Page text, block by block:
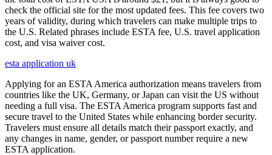
check the official site for the most updated fees. This fee covers two
years of validity, during which travelers can make multiple trips to
the U.S. Related phrases include ESTA fee, U.S. travel application
cost, and visa waiver cost.
esta application uk
Applying for an ESTA America authorization means travelers from
countries like the UK, Germany, or Japan can visit the US without
needing a full visa. The ESTA America program supports fast and
secure travel to the United States while enhancing border security.
Travelers must ensure all details match their passport exactly, and
any changes in name, gender, or passport number require a new
ESTA application.